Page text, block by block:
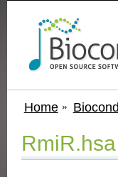
Home
RmiR.hsa